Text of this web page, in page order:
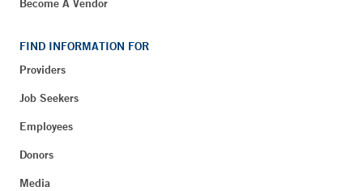
Become A Vendor
FIND INFORMATION FOR
Providers
Job Seekers
Employees
Donors
Media